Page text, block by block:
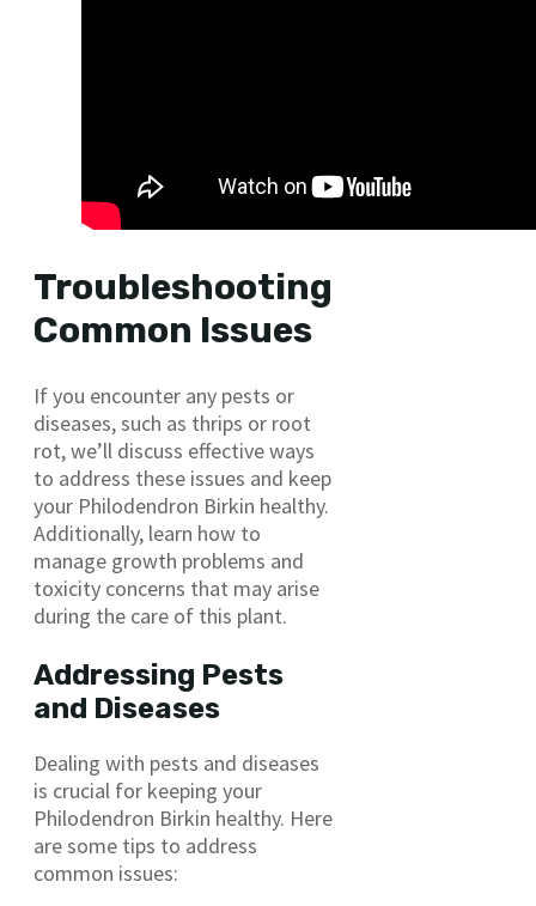
Troubleshooting
Common Issues
If you encounter any pests or
diseases, such as thrips or root
rot, we’ll discuss effective ways
to address these issues and keep
your Philodendron Birkin healthy.
Additionally, learn how to
manage growth problems and
toxicity concerns that may arise
during the care of this plant.
Addressing Pests
and Diseases
Dealing with pests and diseases
is crucial for keeping your
Philodendron Birkin healthy. Here
are some tips to address
common issues: